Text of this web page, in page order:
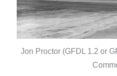
Jon Proctor (GFDL 1.2 or